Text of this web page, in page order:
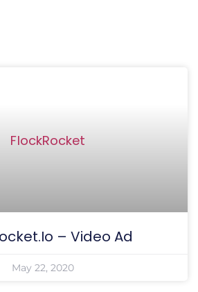
– Video Ad
May 22, 2020